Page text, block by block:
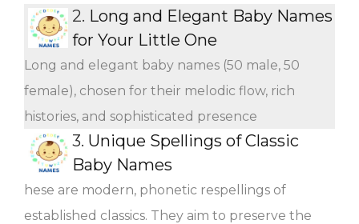
2. Long and Elegant Baby Names
for Your Little One
Long and elegant baby names (50 male, 50
female), chosen for their melodic flow, rich
histories, and sophisticated presence
3. Unique Spellings of Classic
Baby Names
hese are modern, phonetic respellings of
established classics. They aim to preserve the